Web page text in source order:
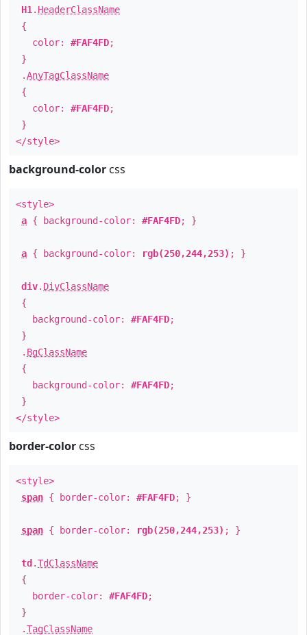
H1 . HeaderClassName
{
color: #FAF4FD;
}
.AnyTagClassName
{
color: #FAF4FD;
}
</style>
background-color css
<style>
a { background-color: #FAF4FD; }
a { background-color: rgb(250,244,253) ; }
div. DivClassName
{
background-color: #FAF4FD;
}
. BgClassName
{
background-color: #FAF4FD;
}
</style>
border-color css
<style>
span { border-color: #FAF4FD; }
span { border-color: rgb(250,244,253) ; }
td .TdClassName
{
border-color: #FAF4FD;
}
.TagClassName